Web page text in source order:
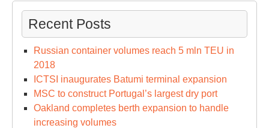
Recent Posts
Russian container volumes reach 5 mln TEU in
2018
ICTSI inaugurates Batumi terminal expansion
MSC to construct Portugal’s largest dry port
Oakland completes berth expansion to handle
increasing volumes